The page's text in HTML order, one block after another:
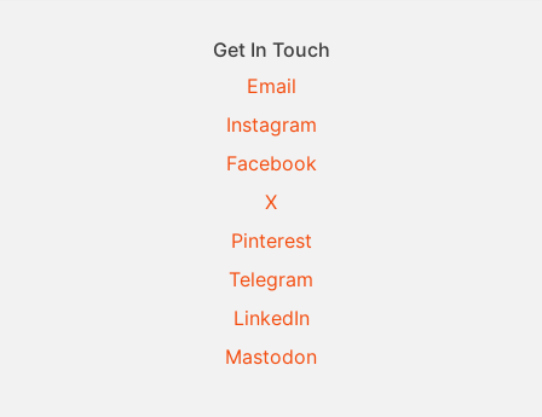
Get In Touch
Email
Instagram
Facebook
X
Pinterest
Telegram
LinkedIn
Mastodon